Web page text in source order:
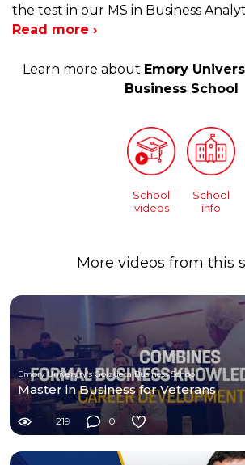
the test in our MS in Business
Read more ›
Learn more about Emory
Business School
School
videos
School
info
More videos from this
Emory University's Goizueta Business School
Master in Business for Veterans
219 0